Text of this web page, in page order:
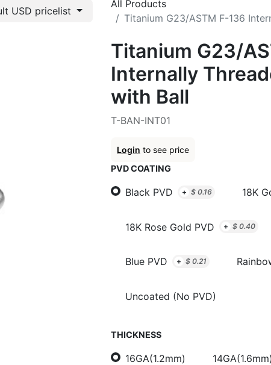
USD pricelist
All Products
Titanium G23/ASTM F-136
Titanium G23/
Internally
with Ball
T-BAN-INT01
Login to see price
PVD COATING
Black PVD + $ 0.16 18K
18K Rose Gold PVD + $ 0.40
Blue PVD + $ 0.21
Uncoated (No PVD)
THICKNESS
16GA(1.2mm) 14GA(1.6mm)